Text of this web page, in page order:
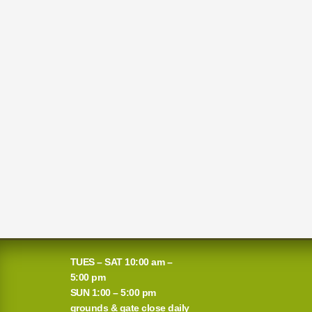
TUES – SAT 10:00 am –
5:00 pm
SUN 1:00 – 5:00 pm
grounds & gate close daily